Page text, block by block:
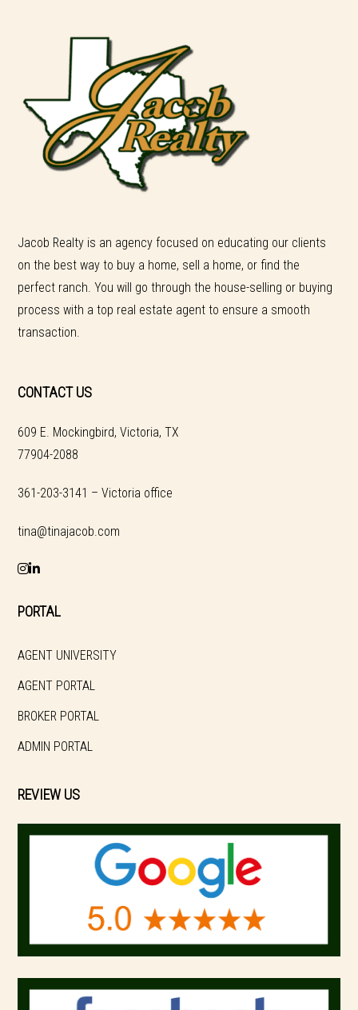
Jacob Realty is an agency focused on educating our clients
on the best way to buy a home, sell a home, or find the
perfect ranch. You will go through the house-selling or buying
process with a top real estate agent to ensure a smooth
transaction.
CONTACT US
609 E. Mockingbird, Victoria, TX
77904-2088
361-203-3141 – Victoria office
tina@tinajacob.com
PORTAL
AGENT UNIVERSITY
AGENT PORTAL
BROKER PORTAL
ADMIN PORTAL
REVIEW US